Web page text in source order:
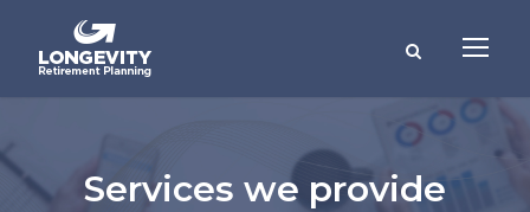
Services we provide